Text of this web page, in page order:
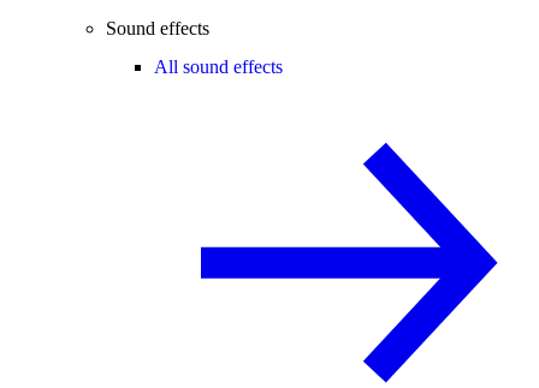
Sound effects
All sound effects